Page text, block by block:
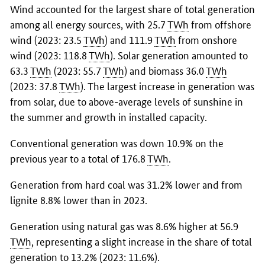
Wind accounted for the largest share of total generation
among all energy sources, with 25.7TWh from offshore
wind (2023: 23.5TWh) and 111.9TWh from onshore
wind (2023: 118.8TWh). Solar generation amounted to
63.3TWh (2023: 55.7TWh) and biomass 36.0TWh
(2023: 37.8TWh). The largest increase in generation was
from solar, due to above-average levels of sunshine in
the summer and growth in installed capacity.
Conventional generation was down 10.9% on the
previous year to a total of 176.8TWh
Generation from hard coal was 31.2% lower and from
lignite 8.8% lower than in 2023.
Generation using natural gas was 8.6% higher at 56.9
TWh , representing a slight increase in the share of total
generation to 13.2% (2023: 11.6%).